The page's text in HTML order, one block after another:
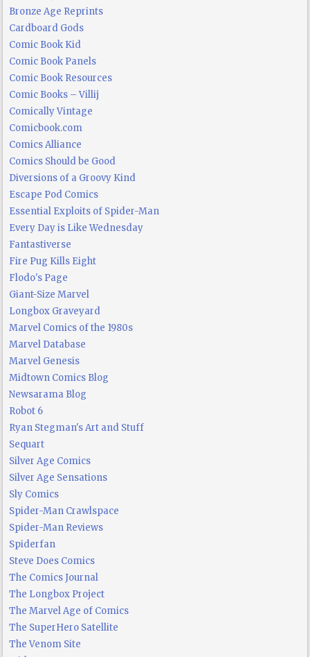
Bronze Age Reprints
Cardboard Gods
Comic Book Kid
Comic Book Panels
Comic Book Resources
Comic Books – Villij
Comically Vintage
Comicbook.com
Comics Alliance
Comics Should be Good
Diversions of a Groovy Kind
Escape Pod Comics
Essential Exploits of Spider-Man
Every Day is Like Wednesday
Fantastiverse
Fire Pug Kills Eight
Flodo's Page
Giant-Size Marvel
Longbox Graveyard
Marvel Comics of the 1980s
Marvel Database
Marvel Genesis
Midtown Comics Blog
Newsarama Blog
Robot 6
Ryan Stegman's Art and Stuff
Sequart
Silver Age Comics
Silver Age Sensations
Sly Comics
Spider-Man Crawlspace
Spider-Man Reviews
Spiderfan
Steve Does Comics
The Comics Journal
The Longbox Project
The Marvel Age of Comics
The SuperHero Satellite
The Venom Site